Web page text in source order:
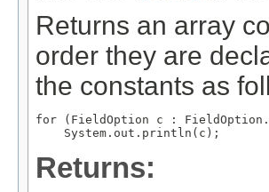
Returns an array
order they are
the constants as
for (FieldOption c :
Returns: